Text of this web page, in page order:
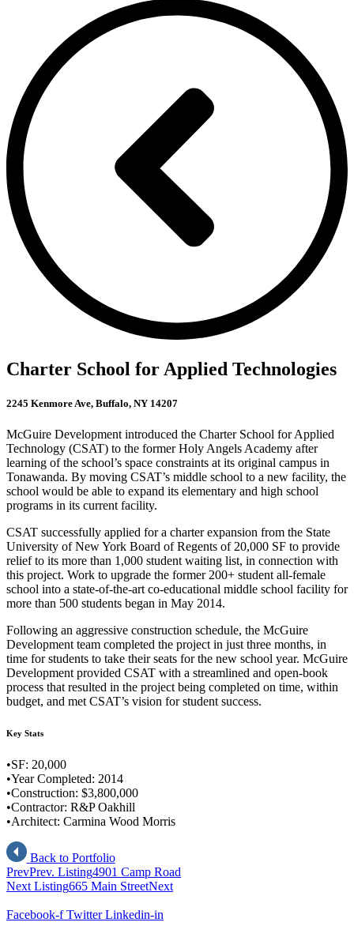
Charter School for Applied Technologies
2245 Kenmore Ave, Buffalo, NY 14207
McGuire Development introduced the Charter School for Applied
Technology (CSAT) to the former Holy Angels Academy after
learning of the school’s space constraints at its original campus in
Tonawanda. By moving CSAT’s middle school to a new facility, the
school would be able to expand its elementary and high school
programs in its current facility.
CSAT successfully applied for a charter expansion from the State
University of New York Board of Regents of 20,000 SF to provide
relief to its more than 1,000 student waiting list, in connection with
this project. Work to upgrade the former 200+ student all-female
school into a state-of-the-art co-educational middle school facility for
more than 500 students began in May 2014.
Following an aggressive construction schedule, the McGuire
Development team completed the project in just three months, in
time for students to take their seats for the new school year. McGuire
Development provided CSAT with a streamlined and open-book
process that resulted in the project being completed on time, within
budget, and met CSAT’s vision for student success.
Key Stats
•SF: 20,000
•Year Completed: 2014
•Construction: $3,800,000
•Contractor: R&P Oakhill
•Architect: Carmina Wood Morris
Back to Portfolio
PrevPrev. Listing4901 Camp Road
Next Listing665 Main StreetNext
Facebook-f Twitter Linkedin-in